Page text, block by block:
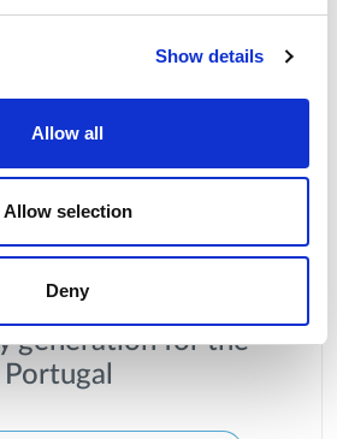
Show details
Allow all
Allow selection
Deny
was the main source
generation for the